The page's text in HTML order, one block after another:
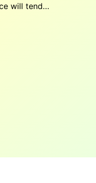
will tend…